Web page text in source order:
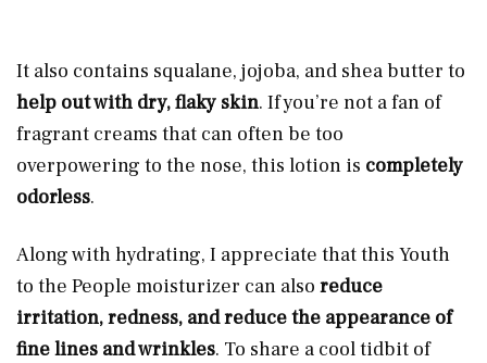
It also contains squalane, jojoba, and shea butter to
help out with dry, flaky skin. If you’re not a fan of
fragrant creams that can often be too
overpowering to the nose, this lotion is completely
odorless.
Along with hydrating, I appreciate that this Youth
to the People moisturizer can also reduce
irritation, redness, and reduce the appearance of
fine lines and wrinkles. To share a cool tidbit of